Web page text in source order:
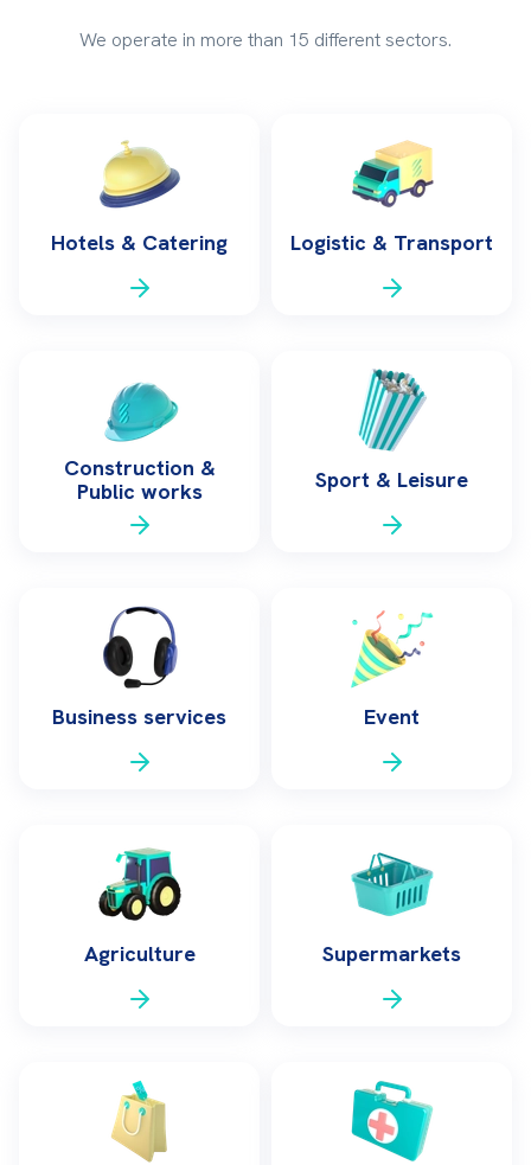
We operate in more than 15 different sectors.
Hotels & Catering Logistic & Transport
Construction &
Public works
Sport & Leisure
Business services Event
Agriculture Supermarkets